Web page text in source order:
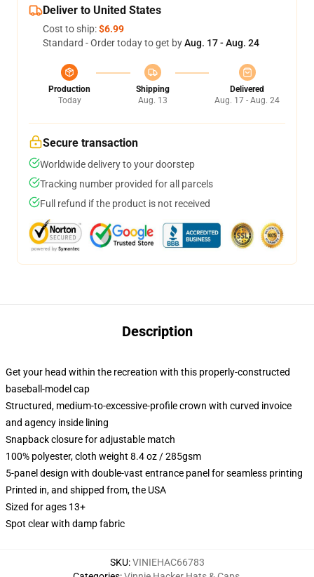
Deliver to United States
Cost to ship:$6.99
Standard - Order today to get byAug. 17 - Aug. 24
Production
Today
Shipping
Aug. 13
Delivered
Aug. 17 - Aug. 24
Secure transaction
Worldwide delivery to your doorstep
Tracking number provided for all parcels
Full refund if the product is not received
Description
Get your head within the recreation with this properly-constructed
baseball-model cap
Structured, medium-to-excessive-profile crown with curved invoice
and agency inside lining
Snapback closure for adjustable match
100% polyester, cloth weight 8.4 oz / 285gsm
5-panel design with double-vast entrance panel for seamless printing
Printed in, and shipped from, the USA
Sized for ages 13+
Spot clear with damp fabric
SKU:VINIEHAC66783